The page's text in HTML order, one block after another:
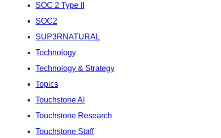
SOC 2 Type II
SOC2
SUP3RNATURAL
Technology
Technology & Strategy
Topics
Touchstone AI
Touchstone Research
Touchstone Staff